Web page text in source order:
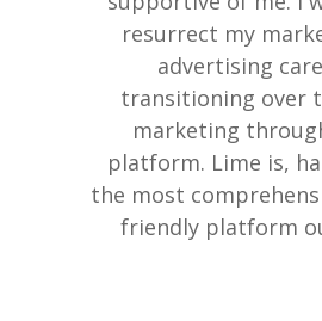
resurrect my
advertising
transitioning over
marketing
platform. Lime is,
the most
friendly platform